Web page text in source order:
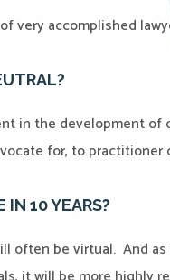
very accomplished
in the development
for, to practitioner
IN 10 YEARS?
often be virtual. And